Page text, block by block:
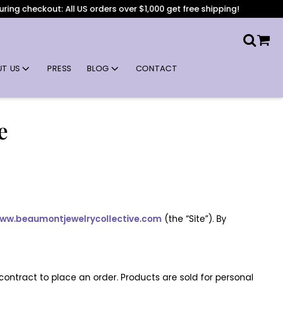
All US orders over $1,000 get free shipping!
US PRESS BLOG CONTACT
(the “Site”). By
to place an order. Products are sold for personal